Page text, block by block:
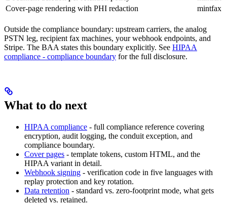
Cover-page rendering with PHI redaction
mintfax
Outside the compliance boundary: upstream carriers, the analog
PSTN leg, recipient fax machines, your webhook endpoints, and
Stripe. The BAA states this boundary explicitly. See HIPAA
compliance - compliance boundary for the full disclosure.
What to do next
HIPAA compliance - full compliance reference covering
encryption, audit logging, the conduit exception, and
compliance boundary.
Cover pages - template tokens, custom HTML, and the
HIPAA variant in detail.
Webhook signing - verification code in five languages with
replay protection and key rotation.
Data retention - standard vs. zero-footprint mode, what gets
deleted vs. retained.